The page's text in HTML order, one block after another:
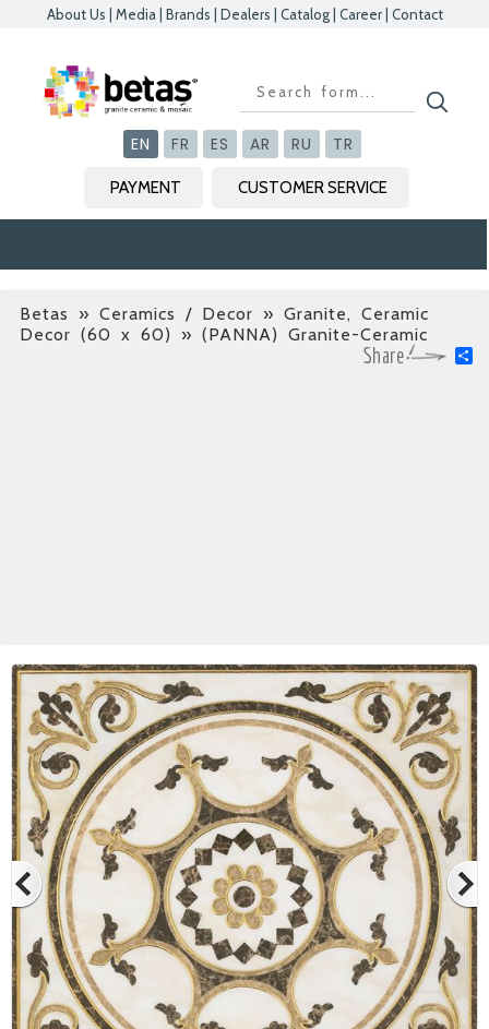
About Us Media Brands Dealers Catalog| Career| Contact
EN FR ES AR RU TR
PAYMENT CUSTOMER SERVICE
Betas » Ceramics / Decor » Granite, Ceramic
Decor (60 x 60)
» (PANNA) Granite-Ceramic
Betas Granite Ceramic & Glass
Mosaic Tile
At Betas Granite Ceramic & Mosaic, we